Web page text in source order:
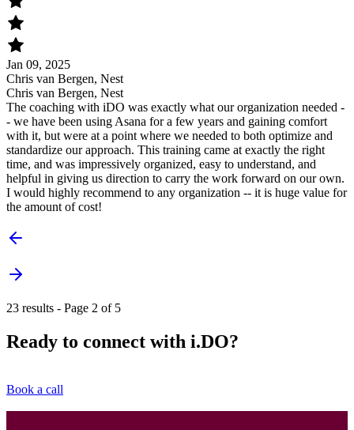
Jan 09, 2025
Chris van Bergen, Nest
Chris van Bergen, Nest
The coaching with iDO was exactly what our organization needed -
- we have been using Asana for a few years and gaining comfort
with it, but were at a point where we needed to both optimize and
standardize our approach. This training came at exactly the right
time, and was impressively organized, easy to understand, and
helpful in giving us direction to carry the work forward on our own.
I would highly recommend to any organization -- it is huge value for
the amount of cost!
23 results - Page 2 of 5
Ready to connect with i.DO?
Book a call